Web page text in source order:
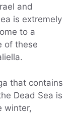
and
is extremely
to a
of these
that contains
Dead Sea is
winter,